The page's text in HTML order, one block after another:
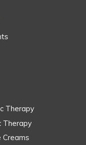
Therapy
Therapy